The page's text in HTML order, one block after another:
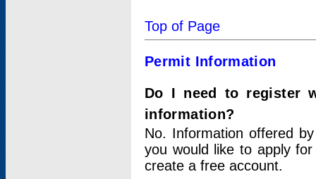
Top of Page
Permit Information
Do I need to register
information?
No. Information offered
you would like to apply
create a free account.